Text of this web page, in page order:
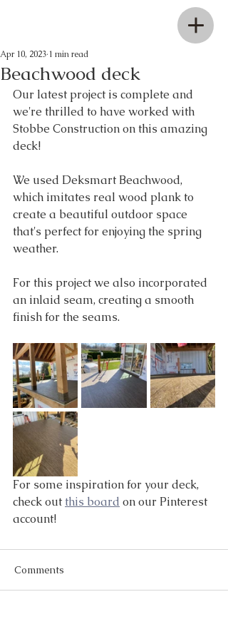
Beachwood deck
Apr 10, 2023 1 min read
Our latest project is complete and
we're thrilled to have worked with
Stobbe Construction on this amazing
deck!
We used Deksmart Beachwood,
which imitates real wood plank to
create a beautiful outdoor space
that's perfect for enjoying the spring
weather.
For this project we also incorporated
an inlaid seam, creating a smooth
finish for the seams.
For some inspiration for your deck,
check out this board on our Pinterest
account!
Comments